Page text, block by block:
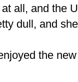
at all, and the
dull, and
the